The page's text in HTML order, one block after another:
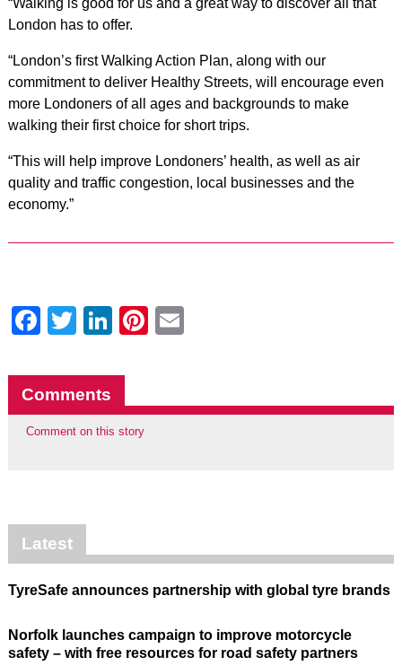
“Walking is good for us and a great way to discover all that
London has to offer.
“London’s first Walking Action Plan, along with our
commitment to deliver Healthy Streets, will encourage even
more Londoners of all ages and backgrounds to make
walking their first choice for short trips.
“This will help improve Londoners’ health, as well as air
quality and traffic congestion, local businesses and the
economy.”
Facebook
Twitter
LinkedIn
Pinterest
Comments
Comment on this story
Latest
TyreSafe announces partnership with global tyre brands
Norfolk launches campaign to improve motorcycle
safety – with free resources for road safety partners